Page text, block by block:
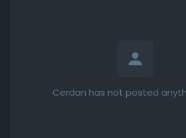
Cerdan has not posted